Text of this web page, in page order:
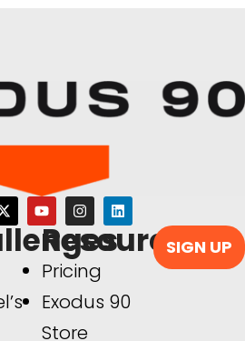
Resources
Pricing
Exodus 90
Store
SIGN UP